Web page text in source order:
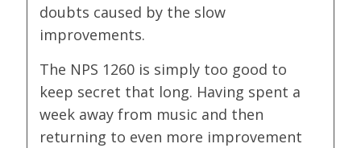
doubts caused by the slow
improvements.
The NPS 1260 is simply too good to
keep secret that long. Having spent a
week away from music and then
returning to even more improvement